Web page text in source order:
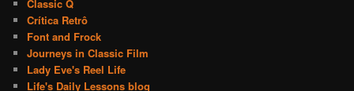
Classic Q
Crítica Retrô
Font and Frock
Journeys in Classic Film
Lady Eve's Reel Life
Life's Daily Lessons blog